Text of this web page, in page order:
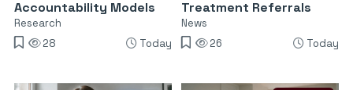
Accountability Models
Research
28
Today
Treatment Referrals
News
26
Today